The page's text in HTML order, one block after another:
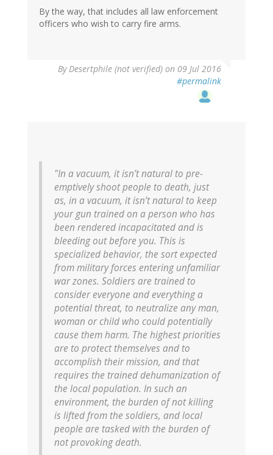
By the way, that includes all law enforcement
officers who wish to carry fire arms.
ByDesertphile (not verified) on 09 Jul 2016
#permalink
"In a vacuum, it isn’t natural to pre-
emptively shoot people to death, just
as, in a vacuum, it isn’t natural to keep
your gun trained on a person who has
been rendered incapacitated and is
bleeding out before you. This is
specialized behavior, the sort expected
from military forces entering unfamiliar
war zones. Soldiers are trained to
consider everyone and everything a
potential threat, to neutralize any man,
woman or child who could potentially
cause them harm. The highest priorities
are to protect themselves and to
accomplish their mission, and that
requires the trained dehumanization of
the local population. In such an
environment, the burden of not killing
is lifted from the soldiers, and local
people are tasked with the burden of
not provoking death.